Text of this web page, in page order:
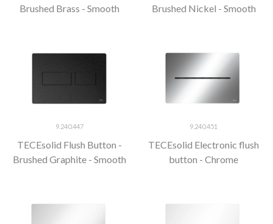
Brushed Brass - Smooth
Brushed Nickel - Smooth
9.240.447
TECEsolid Flush Button -
Brushed Graphite - Smooth
9.240.451
TECEsolid Electronic flush
button - Chrome